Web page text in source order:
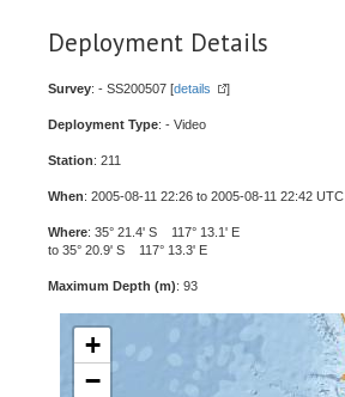
Deployment Details
Survey: - SS200507 [details ]
Deployment Type: - Video
Station: 211
When: 2005-08-11 22:26 to 2005-08-11 22:42 UTC
Where: 35° 21.4' S 117° 13.1' E
to 35° 20.9' S 117° 13.3' E
Maximum Depth (m): 93
+
−